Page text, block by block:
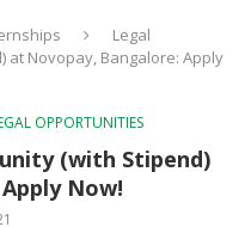
Legal
at Novopay, Bangalore: Apply
OPPORTUNITIES
(with Stipend)
Now!